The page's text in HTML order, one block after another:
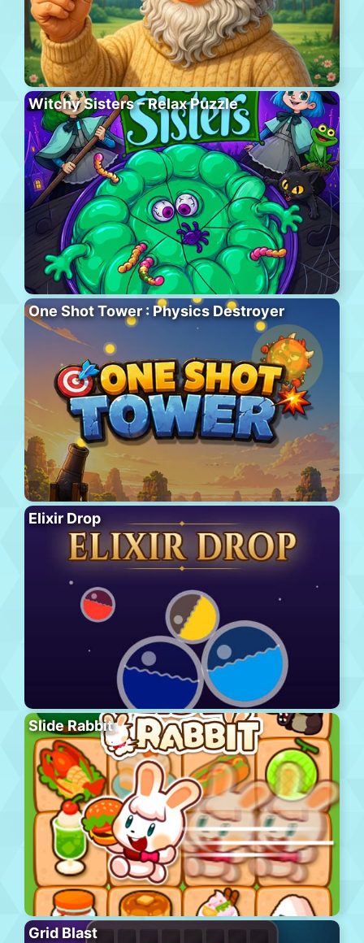
Witchy Sisters – Relax Puzzle
One Shot Tower : Physics Destroyer
Elixir Drop
Slide Rabbit
Grid Blast